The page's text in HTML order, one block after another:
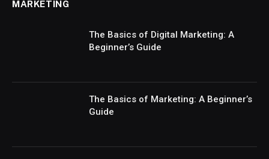
MARKETING
The Basics of Digital Marketing: A
Beginner’s Guide
The Basics of Marketing: A Beginner’s
Guide